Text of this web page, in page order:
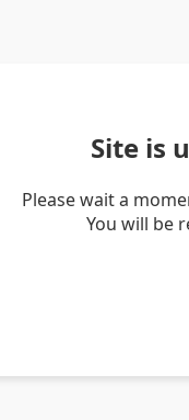
Site is
Please wait a
You will be